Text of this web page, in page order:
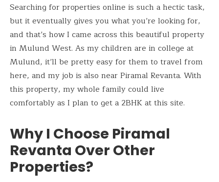
Searching for properties online is such a hectic task,
but it eventually gives you what you’re looking for,
and that’s how I came across this beautiful property
in Mulund West. As my children are in college at
Mulund, it’ll be pretty easy for them to travel from
here, and my job is also near Piramal Revanta. With
this property, my whole family could live
comfortably as I plan to get a 2BHK at this site.
Why I Choose Piramal
Revanta Over Other
Properties?